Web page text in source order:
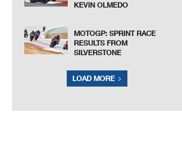
KEVIN OLMEDO
MOTOGP: SPRINT RACE
RESULTS FROM
SILVERSTONE
LOAD MORE